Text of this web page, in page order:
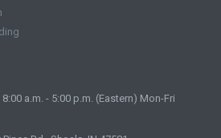
a.m. - 5:00 p.m. (Eastern) Mon-Fri